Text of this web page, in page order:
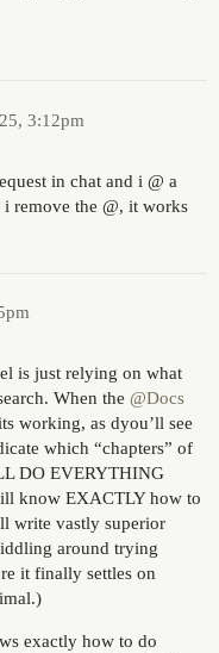
3:12pm
in chat and i @ a
remove the @, it works
is just relying on what
When the @Docs
working, as dyou’ll see
which “chapters” of
DO EVERYTHING
know EXACTLY how to
write vastly superior
around trying
it finally settles on
exactly how to do